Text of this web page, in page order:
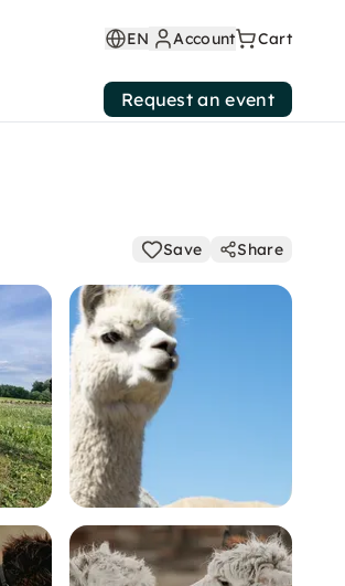
EN Account Cart
Request an event
Save Share